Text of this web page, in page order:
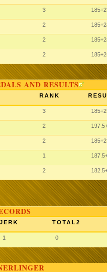
3
2
2
2
AND RESULTS
RANK
3
2
2
1
2
JERK TOTAL2
1 0